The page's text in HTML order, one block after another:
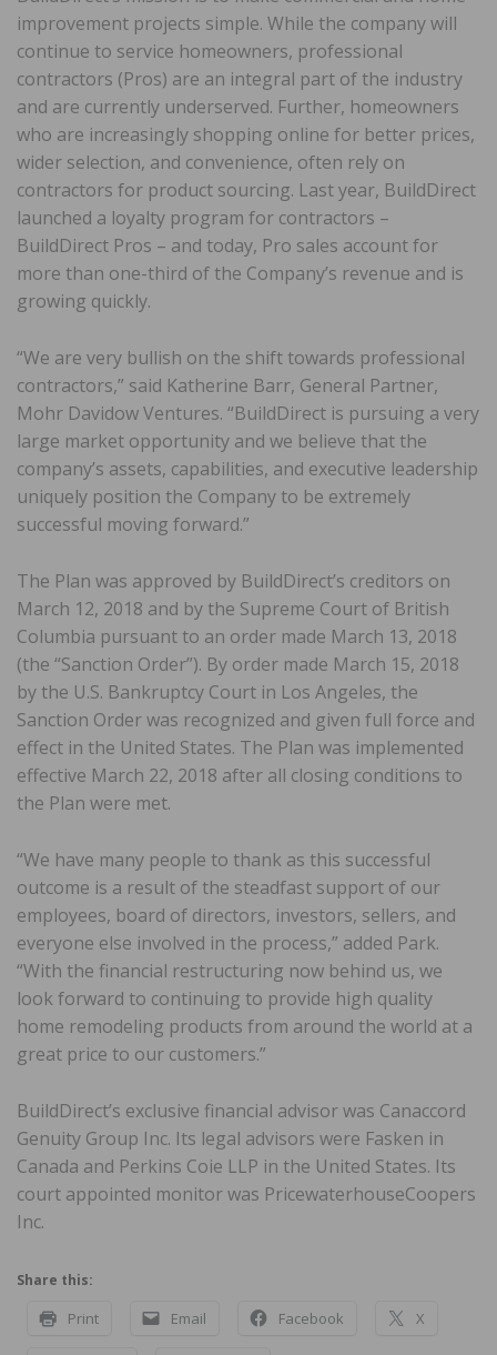
improvement projects simple. While the company will
continue to service homeowners, professional
contractors (Pros) are an integral part of the industry
and are currently underserved. Further, homeowners
who are increasingly shopping online for better prices,
wider selection, and convenience, often rely on
contractors for product sourcing. Last year, BuildDirect
launched a loyalty program for contractors –
BuildDirect Pros – and today, Pro sales account for
more than one-third of the Company’s revenue and is
growing quickly.
“We are very bullish on the shift towards professional
contractors,” said Katherine Barr, General Partner,
Mohr Davidow Ventures. “BuildDirect is pursuing a very
large market opportunity and we believe that the
company’s assets, capabilities, and executive leadership
uniquely position the Company to be extremely
successful moving forward.”
The Plan was approved by BuildDirect’s creditors on
March 12, 2018 and by the Supreme Court of British
Columbia pursuant to an order made March 13, 2018
(the “Sanction Order”). By order made March 15, 2018
by the U.S. Bankruptcy Court in Los Angeles, the
Sanction Order was recognized and given full force and
effect in the United States. The Plan was implemented
effective March 22, 2018 after all closing conditions to
the Plan were met.
“We have many people to thank as this successful
outcome is a result of the steadfast support of our
employees, board of directors, investors, sellers, and
everyone else involved in the process,” added Park.
“With the financial restructuring now behind us, we
look forward to continuing to provide high quality
home remodeling products from around the world at a
great price to our customers.”
BuildDirect’s exclusive financial advisor was Canaccord
Genuity Group Inc. Its legal advisors were Fasken in
Canada and Perkins Coie LLP in the United States. Its
court appointed monitor was PricewaterhouseCoopers
Inc.
Share this:
Print Email Facebook X